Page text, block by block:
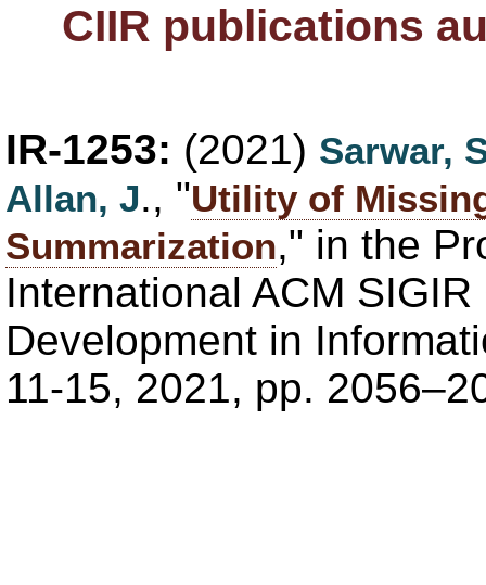
CIIR publications
IR-1253: (2021) Sarwar,
Allan, J., "Utility of
Summarization," in the
International ACM
Development in
11-15, 2021, pp.